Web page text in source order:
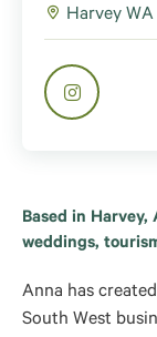
Harvey
Based in Harvey,
weddings,
Anna has
South West